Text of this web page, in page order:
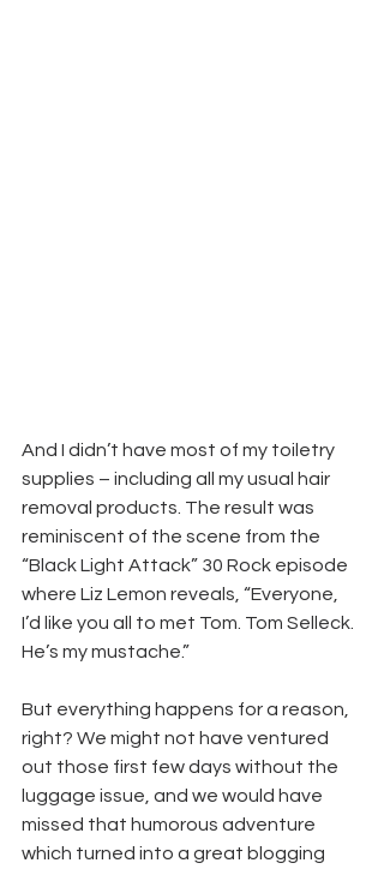
And I didn’t have most of my toiletry
supplies – including all my usual hair
removal products. The result was
reminiscent of the scene from the
“Black Light Attack” 30 Rock episode
where Liz Lemon reveals, “Everyone,
I’d like you all to met Tom. Tom Selleck.
He’s my mustache.”
But everything happens for a reason,
right? We might not have ventured
out those first few days without the
luggage issue, and we would have
missed that humorous adventure
which turned into a great blogging